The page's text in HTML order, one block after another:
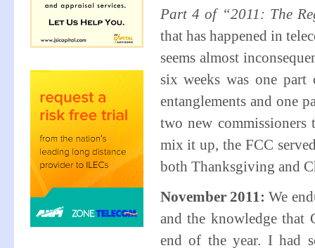
Part 4 of “2011: The
that has happened in
seems almost
six weeks was one
entanglements and one
two new
mix it up, the FCC
both Thanksgiving and
November 2011:We
and the knowledge that
end of the year. I had